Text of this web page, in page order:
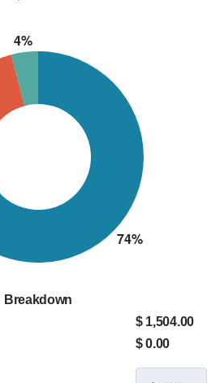
Breakdown
$ 1,504.00
$ 0.00